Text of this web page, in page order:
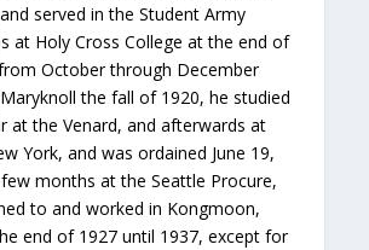
served in the Student Army
at Holy Cross College at the end of
October through December
the fall of 1920, he studied
at the Venard, and afterwards at
York, and was ordained June 19,
months at the Seattle Procure,
to and worked in Kongmoon,
end of 1927 until 1937, except for